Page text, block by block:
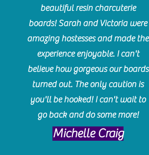
beautiful resin charcuterie
boards! Sarah and Victoria were
amazing hostesses and made the
experience enjoyable. I can't
believe how gorgeous our boards
turned out. The only caution is
you'll be hooked! I can't wait to
go back and do some more!
Michelle Craig